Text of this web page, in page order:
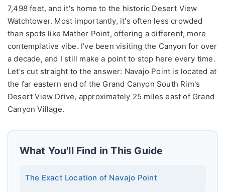
7,498 feet, and it's home to the historic Desert View
Watchtower. Most importantly, it's often less crowded
than spots like Mather Point, offering a different, more
contemplative vibe. I've been visiting the Canyon for over
a decade, and I still make a point to stop here every time.
Let's cut straight to the answer: Navajo Point is located at
the far eastern end of the Grand Canyon South Rim's
Desert View Drive, approximately 25 miles east of Grand
Canyon Village.
What You'll Find in This Guide
The Exact Location of Navajo Point